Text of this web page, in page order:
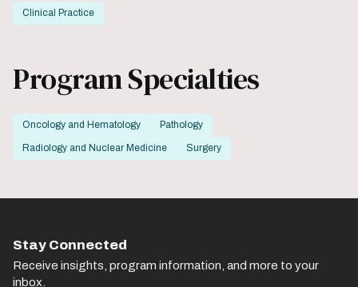
Clinical Practice
Program Specialties
Oncology and Hematology Pathology
Radiology and Nuclear Medicine Surgery
Stay Connected
Receive insights, program information, and more to your
inbox.